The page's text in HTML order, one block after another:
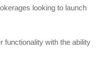
looking to launch
functionality with the ability